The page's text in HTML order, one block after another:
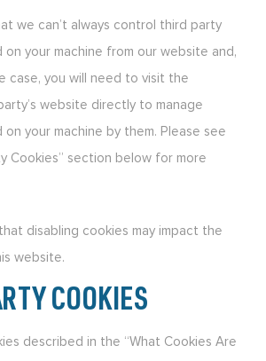
we can’t always control third party
on your machine from our website and,
case, you will need to visit the
website directly to manage
your machine by them. Please see
Cookies” section below for more
disabling cookies may impact the
website.
COOKIES
described in the “What Cookies Are